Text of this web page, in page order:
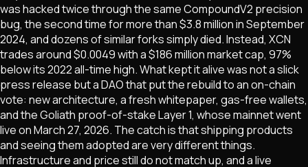
was hacked twice through the same CompoundV2 precision
bug, the second time for more than $3.8 million in September
2024, and dozens of similar forks simply died. Instead, XCN
trades around $0.0049 with a $186 million market cap, 97%
below its 2022 all-time high. What kept it alive was not a slick
press release but a DAO that put the rebuild to an on-chain
vote: new architecture, a fresh whitepaper, gas-free wallets,
and the Goliath proof-of-stake Layer 1, whose mainnet went
live on March 27, 2026. The catch is that shipping products
and seeing them adopted are very different things.
Infrastructure and price still do not match up, and a live